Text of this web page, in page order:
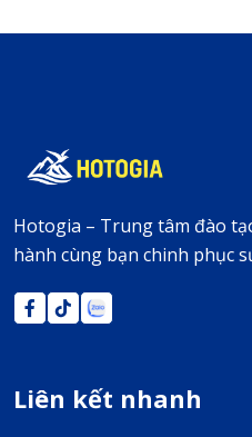
Hotogia – Trung tâm đào
hành cùng bạn chinh phục
Liên kết nhanh